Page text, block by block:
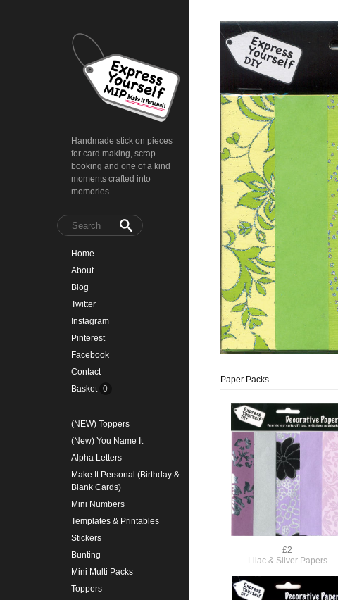
Handmade stick on pieces
for card making, scrap-
booking and one of a kind
moments crafted into
memories.
Home
About
Blog
Twitter
Instagram
Pinterest
Facebook
Contact
Basket 0
(NEW) Toppers
(New) You Name It
Alpha Letters
Make It Personal (Birthday &
Blank Cards)
Mini Numbers
Templates & Printables
Stickers
Bunting
Mini Multi Packs
Toppers
Paper Packs
£2
Lilac & Silver Papers